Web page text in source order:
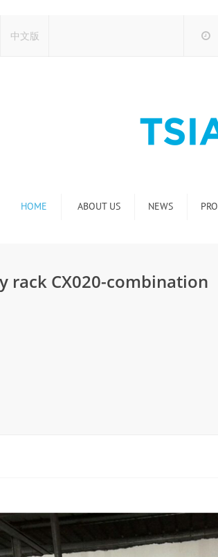
中文版
HOME ABOUT US NEWS
Industry new
Glass-Slab
rack CX020-combination